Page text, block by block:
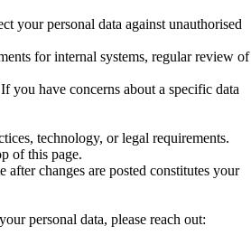
your personal data against unauthorised
for internal systems, regular review of
you have concerns about a specific data
technology, or legal requirements.
of this page.
changes are posted constitutes your
personal data, please reach out: